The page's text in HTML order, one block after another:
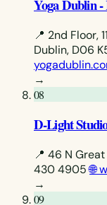
Yoga Dublin
📍 2nd Floor,
Dublin, D06
→
08
D-Light
📍 46 N
430 4905 🌐
→
09